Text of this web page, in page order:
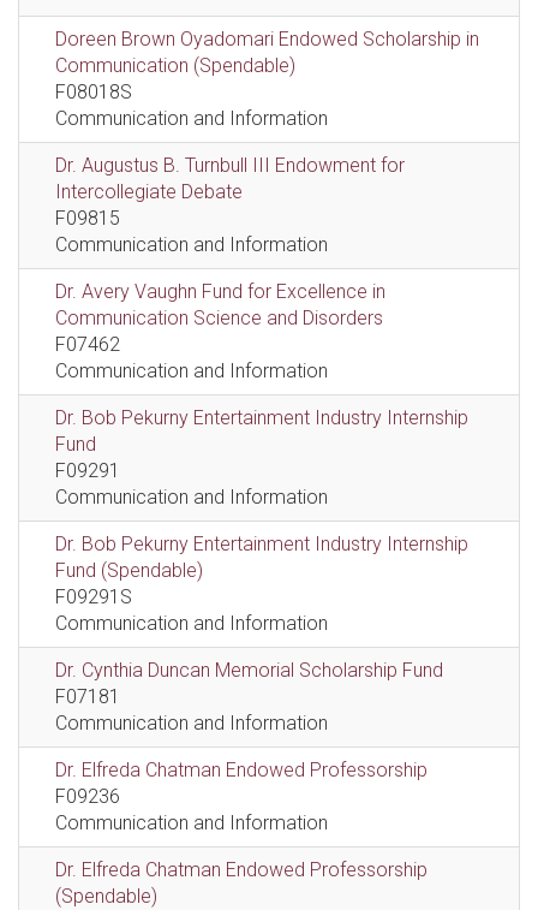
Doreen Brown Oyadomari Endowed Scholarship in
Communication (Spendable)
F08018S
Communication and Information
Dr. Augustus B. Turnbull III Endowment for
Intercollegiate Debate
F09815
Communication and Information
Dr. Avery Vaughn Fund for Excellence in
Communication Science and Disorders
F07462
Communication and Information
Dr. Bob Pekurny Entertainment Industry Internship
Fund
F09291
Communication and Information
Dr. Bob Pekurny Entertainment Industry Internship
Fund (Spendable)
F09291S
Communication and Information
Dr. Cynthia Duncan Memorial Scholarship Fund
F07181
Communication and Information
Dr. Elfreda Chatman Endowed Professorship
F09236
Communication and Information
Dr. Elfreda Chatman Endowed Professorship
(Spendable)